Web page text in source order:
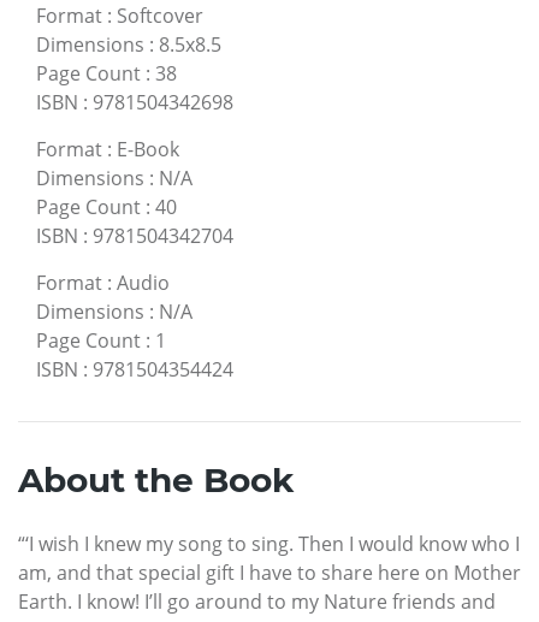
Format : Softcover
Dimensions : 8.5x8.5
Page Count : 38
ISBN : 9781504342698
Format : E-Book
Dimensions : N/A
Page Count : 40
ISBN : 9781504342704
Format : Audio
Dimensions : N/A
Page Count : 1
ISBN : 9781504354424
About the Book
“‘I wish I knew my song to sing. Then I would know who I
am, and that special gift I have to share here on Mother
Earth. I know! I’ll go around to my Nature friends and